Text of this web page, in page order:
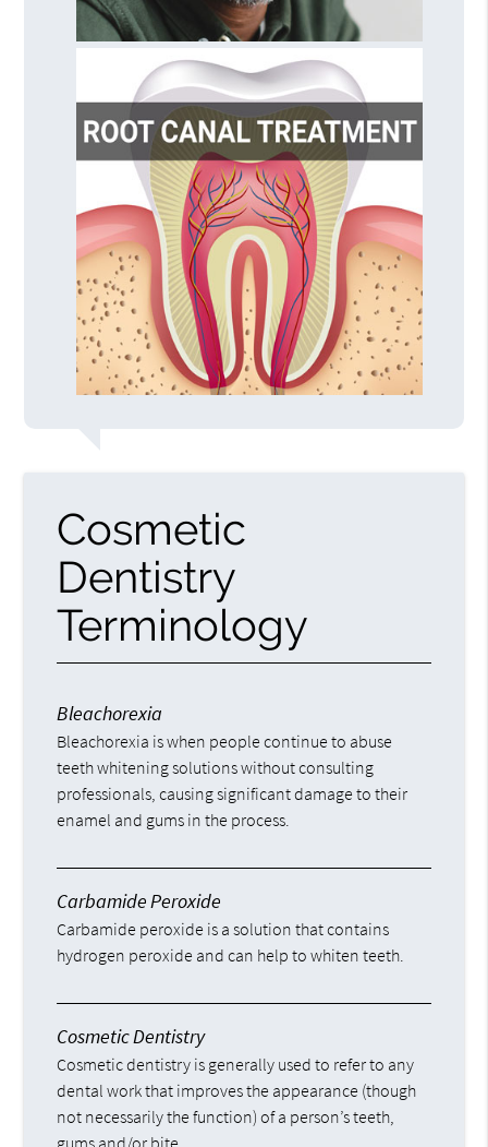
Cosmetic
Dentistry
Terminology
Bleachorexia
Bleachorexia is when people continue to abuse
teeth whitening solutions without consulting
professionals, causing significant damage to their
enamel and gums in the process.
Carbamide Peroxide
Carbamide peroxide is a solution that contains
hydrogen peroxide and can help to whiten teeth.
Cosmetic Dentistry
Cosmetic dentistry is generally used to refer to any
dental work that improves the appearance (though
not necessarily the function) of a person’s teeth,